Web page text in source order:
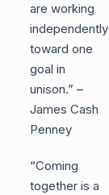
are working
independently
toward one
goal in
unison.” –
James Cash
Penney
“Coming
together is a